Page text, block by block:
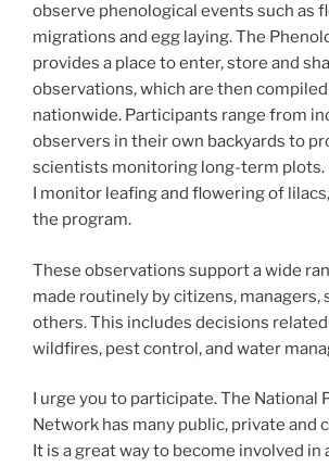
observe phenological events such as
migrations and egg laying. The
provides a place to enter, store and
observations, which are then compiled
nationwide. Participants range from
observers in their own backyards to
scientists monitoring long-term plots.
I monitor leafing and flowering of
the program.
These observations support a wide
made routinely by citizens, managers,
others. This includes decisions
wildfires, pest control, and water
I urge you to participate. The National
Network has many public, private and
It is a great way to become involved in